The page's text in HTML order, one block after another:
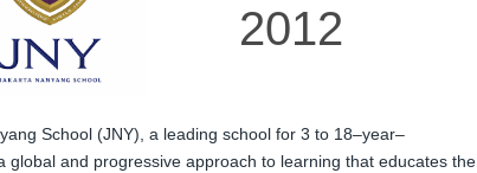
2012
School (JNY),a leading school for 3 to 18–year–
global and progressive approach to learning that educates the